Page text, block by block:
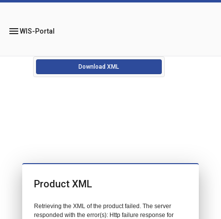
menuWIS-Portal
Download XML
Product XML
Retrieving the XML of the product failed. The server
responded with the error(s): Http failure response for